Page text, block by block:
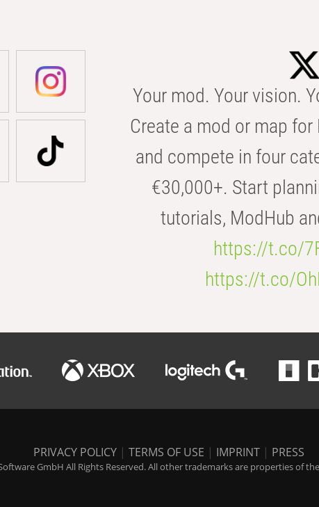
Your mod. Your vision.
Create a mod or map
and compete in four
€30,000+. Start
tutorials, ModHub
https://t.co/
https://t.co/
PRIVACY POLICY | TERMS OF USE | IMPRINT | PRESS
GmbH All Rights Reserved. All other trademarks are properties of